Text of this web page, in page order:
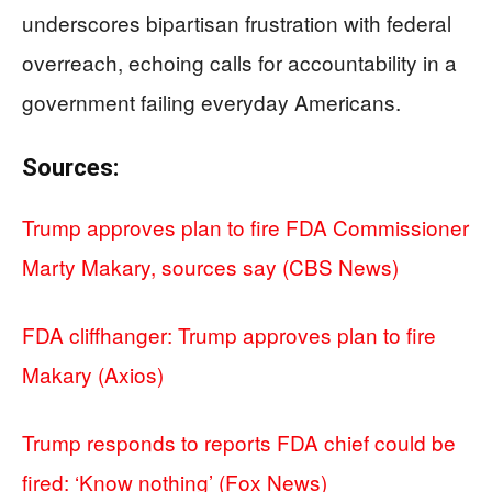
underscores bipartisan frustration with federal
overreach, echoing calls for accountability in a
government failing everyday Americans.
Sources:
Trump approves plan to fire FDA Commissioner
Marty Makary, sources say (CBS News)
FDA cliffhanger: Trump approves plan to fire
Makary (Axios)
Trump responds to reports FDA chief could be
fired: ‘Know nothing’ (Fox News)